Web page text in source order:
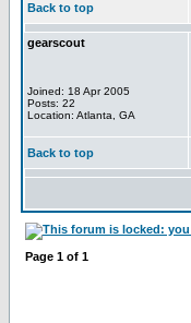
Back to top
gearscout
Joined: 18 Apr 2005
Posts: 22
Location: Atlanta, GA
Back to top
Page 1 of 1